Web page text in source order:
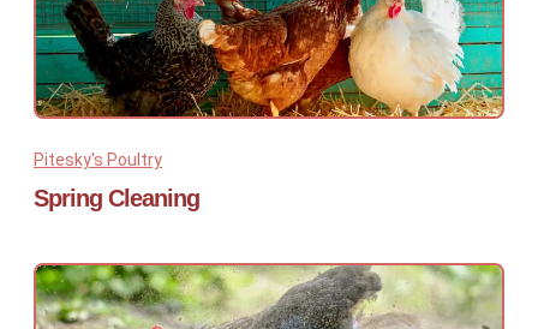
Pitesky's Poultry
Spring Cleaning